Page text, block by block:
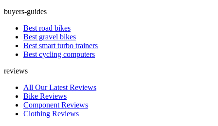
buyers-guides
Best road bikes
Best gravel bikes
Best smart turbo trainers
Best cycling computers
reviews
All Our Latest Reviews
Bike Reviews
Component Reviews
Clothing Reviews